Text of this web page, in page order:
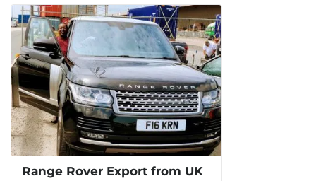
Range Rover Export from UK